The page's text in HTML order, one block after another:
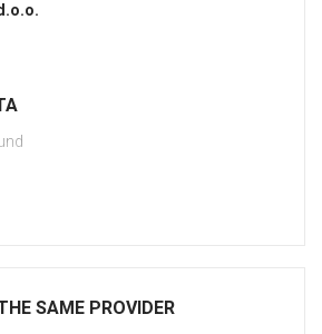
SAME PROVIDER